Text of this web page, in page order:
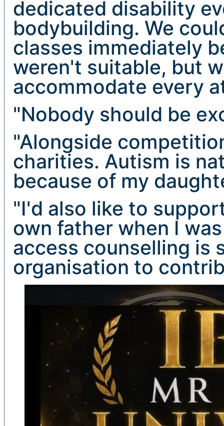
dedicated disability
bodybuilding. We
classes immediately
weren't suitable, but
accommodate every
"Nobody should be
"Alongside
charities. Autism is
because of my
"I'd also like to
own father when I
access counselling is
organisation to